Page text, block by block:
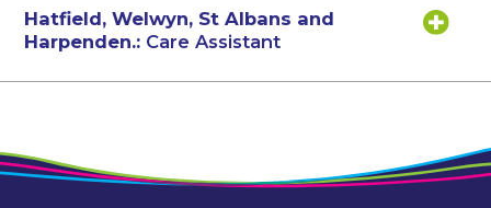
Hatfield, Welwyn, St Albans and
Harpenden.: Care Assistant